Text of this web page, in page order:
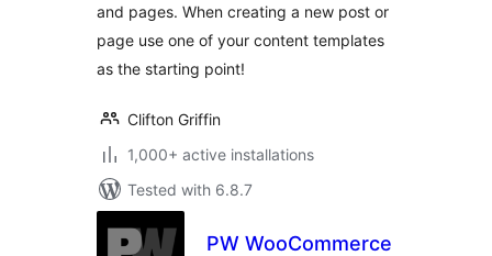
and pages. When creating a new post or
page use one of your content templates
as the starting point!
Clifton Griffin
1,000+ active installations
Tested with 6.8.7
PW WooCommerce